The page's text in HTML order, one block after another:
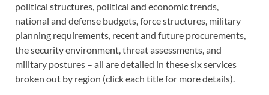
political structures, political and economic trends,
national and defense budgets, force structures, military
planning requirements, recent and future procurements,
the security environment, threat assessments, and
military postures – all are detailed in these six services
broken out by region (click each title for more details).